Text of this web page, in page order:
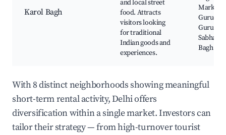
Karol Bagh
and local street
food. Attracts
visitors looking
for traditional
Indian goods and
experiences.
Market,
Guru
Sabha,
Bagh
With 8 distinct neighborhoods showing meaningful
short-term rental activity, Delhi offers
diversification within a single market. Investors can
tailor their strategy — from high-turnover tourist